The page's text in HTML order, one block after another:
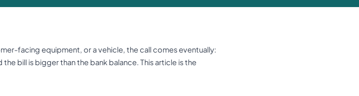
facing equipment, or a vehicle, the call comes eventually:
bill is bigger than the bank balance. This article is the